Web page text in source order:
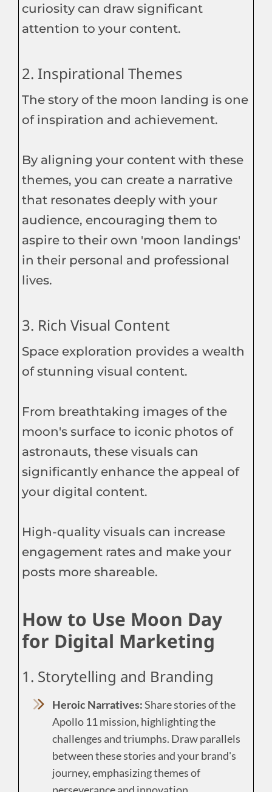
curiosity can draw significant
attention to your content.
2. Inspirational Themes
The story of the moon landing is one
of inspiration and achievement.
By aligning your content with these
themes, you can create a narrative
that resonates deeply with your
audience, encouraging them to
aspire to their own 'moon landings'
in their personal and professional
lives.
3. Rich Visual Content
Space exploration provides a wealth
of stunning visual content.
From breathtaking images of the
moon's surface to iconic photos of
astronauts, these visuals can
significantly enhance the appeal of
your digital content.
High-quality visuals can increase
engagement rates and make your
posts more shareable.
How to Use Moon Day
for Digital Marketing
1. Storytelling and Branding
Heroic Narratives:Share stories of the
Apollo 11 mission, highlighting the
challenges and triumphs. Draw parallels
between these stories and your brand's
journey, emphasizing themes of